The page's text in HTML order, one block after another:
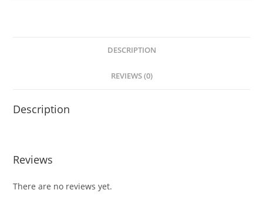
DESCRIPTION
REVIEWS (0)
Description
Reviews
There are no reviews yet.